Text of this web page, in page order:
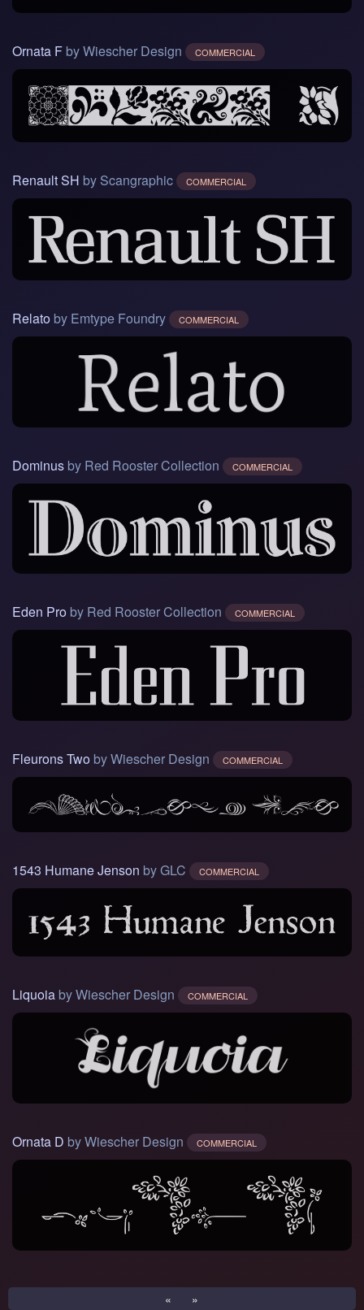
Ornata F by Wiescher Design COMMERCIAL
Renault SH by Scangraphic COMMERCIAL
Relato by Emtype Foundry COMMERCIAL
Dominus by Red Rooster Collection COMMERCIAL
Eden Pro by Red Rooster Collection COMMERCIAL
Fleurons Two by Wiescher Design COMMERCIAL
1543 Humane Jenson by GLC COMMERCIAL
Liquoia by Wiescher Design COMMERCIAL
Ornata D by Wiescher Design COMMERCIAL
« »